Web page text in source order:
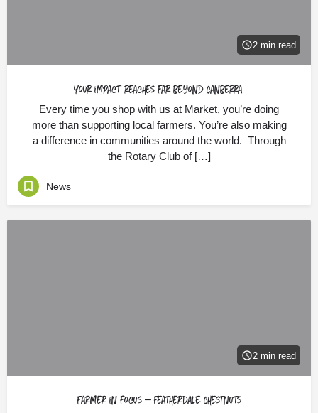
2 min read
Your impact reaches far beyond Canberra
Every time you shop with us at Market, you’re doing
more than supporting local farmers. You’re also making
a difference in communities around the world. Through
the Rotary Club of […]
News
2 min read
Farmer in focus – Featherdale Chestnuts